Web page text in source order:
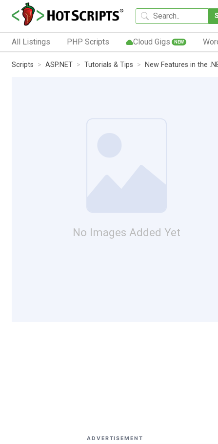
All Listings PHP Scripts Cloud Gigs NEW
Scripts ASP.NET Tutorials & Tips New Features in the
No Images Added Yet
ADVERTISEMENT